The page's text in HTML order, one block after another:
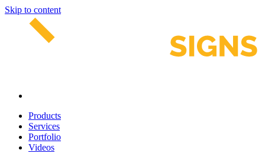
Skip to content
Products
Services
Portfolio
Videos